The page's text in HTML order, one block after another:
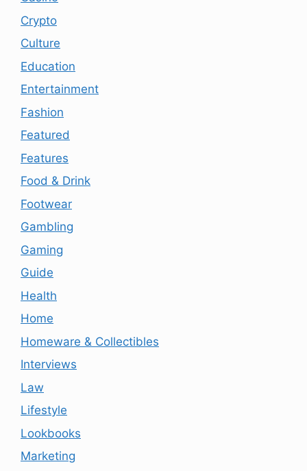
Crypto
Culture
Education
Entertainment
Fashion
Featured
Features
Food & Drink
Footwear
Gambling
Gaming
Guide
Health
Home
Homeware & Collectibles
Interviews
Law
Lifestyle
Lookbooks
Marketing